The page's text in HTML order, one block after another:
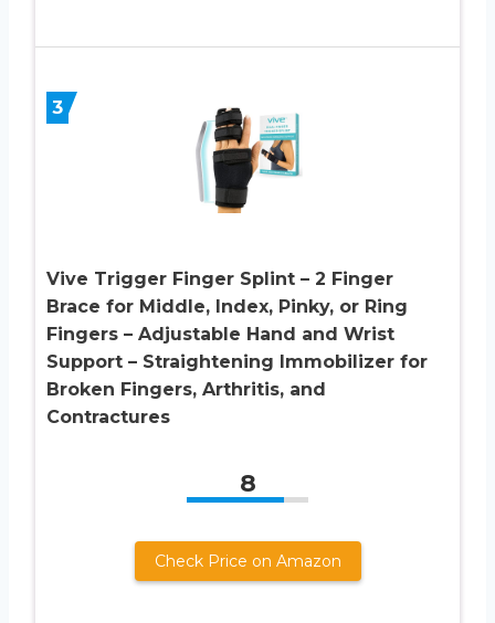
3
Vive Trigger Finger Splint – 2 Finger
Brace for Middle, Index, Pinky, or Ring
Fingers – Adjustable Hand and Wrist
Support – Straightening Immobilizer for
Broken Fingers, Arthritis, and
Contractures
8
Check Price on Amazon